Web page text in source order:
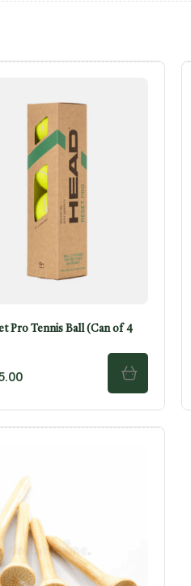
Pro Tennis Ball (Can of 4
ADD TO CART